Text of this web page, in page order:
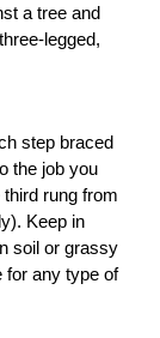
a tree and
legged,
step braced
the job you
rung from
Keep in
soil or grassy
for any type of